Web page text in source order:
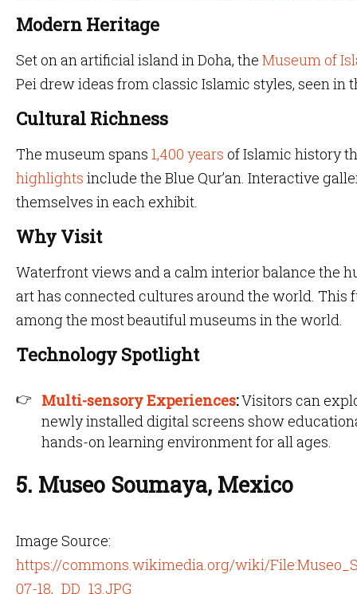
Modern Heritage
Set on an artificial island in Doha, the Museum of
Pei drew ideas from classic Islamic styles, seen
Cultural Richness
The museum spans 1,400 years of Islamic history
highlights include the Blue Qur’an. Interactive
themselves in each exhibit.
Why Visit
Waterfront views and a calm interior balance the
art has connected cultures around the world. This
among the most beautiful museums in the world.
Technology Spotlight
Multi-sensory Experiences:Visitors can
newly installed digital screens show
hands-on learning environment for all ages.
5. Museo Soumaya, Mexico
Image Source:
https://commons.wikimedia.org/wiki/
07-18,_DD_13.JPG